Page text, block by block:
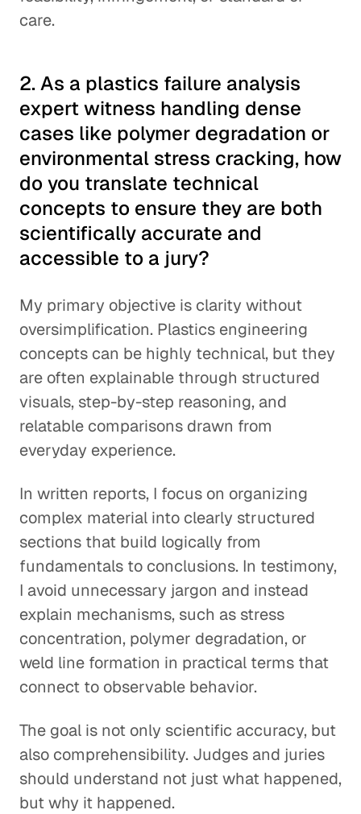
care.
2. As a plastics failure analysis
expert witness handling dense
cases like polymer degradation or
environmental stress cracking, how
do you translate technical
concepts to ensure they are both
scientifically accurate and
accessible to a jury?
My primary objective is clarity without
oversimplification. Plastics engineering
concepts can be highly technical, but they
are often explainable through structured
visuals, step-by-step reasoning, and
relatable comparisons drawn from
everyday experience.
In written reports, I focus on organizing
complex material into clearly structured
sections that build logically from
fundamentals to conclusions. In testimony,
I avoid unnecessary jargon and instead
explain mechanisms, such as stress
concentration, polymer degradation, or
weld line formation in practical terms that
connect to observable behavior.
The goal is not only scientific accuracy, but
also comprehensibility. Judges and juries
should understand not just what happened,
but why it happened.